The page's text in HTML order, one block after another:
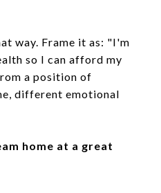
way. Frame it as: "I'm
so I can afford my
a position of
different emotional
home at a great